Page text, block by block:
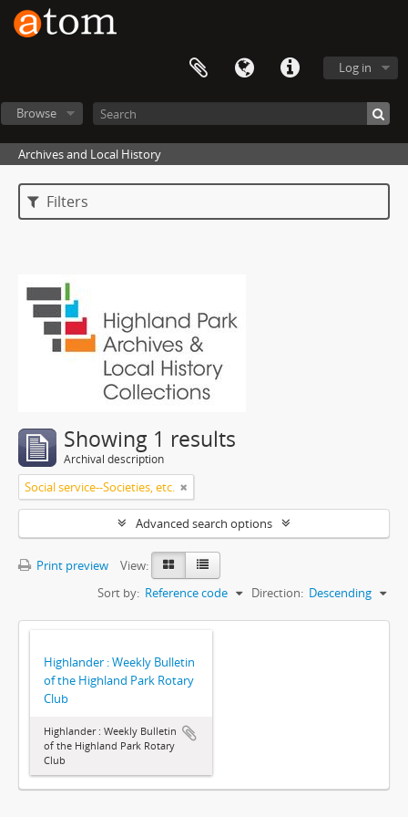
Log in
Browse
Archives and Local History
Filters
Showing 1 results
Archival description
Social service--Societies, etc.
Advanced search options
Print preview
View:
Sort by: Reference code Direction: Descending
Highlander : Weekly Bulletin
of the Highland Park Rotary
Club
Highlander : Weekly Bulletin
of the Highland Park Rotary
Club